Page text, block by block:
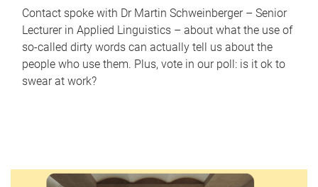
Contact spoke with Dr Martin Schweinberger – Senior
Lecturer in Applied Linguistics – about what the use of
so-called dirty words can actually tell us about the
people who use them. Plus, vote in our poll: is it ok to
swear at work?